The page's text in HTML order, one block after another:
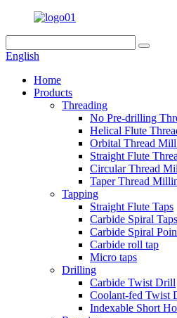
English
Home
Products
Threading
No Pre-drilling
Helical Flute
Orbital Thread
Straight Flute
Circular Thread
Taper Thread
Tapping
Straight Flute Taps
Carbide Spiral Taps
Carbide Spiral
Carbide roll tap
Micro taps
Drilling
Carbide Twist Drill
Coolant-fed Twist
Indexable Short